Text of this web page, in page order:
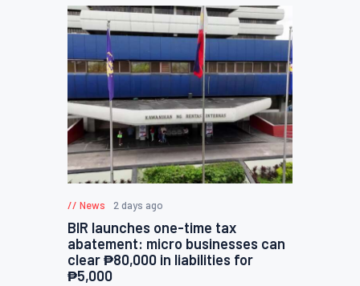
News 2 days ago
BIR launches one-time tax
abatement: micro businesses can
clear ₱80,000 in liabilities for
₱5,000